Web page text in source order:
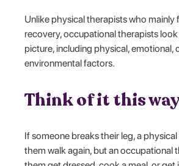
Unlike physical therapists who mainly
recovery, occupational therapists
picture, including physical, emotional,
environmental factors.
Think of it this
If someone breaks their leg, a
them walk again, but an occupational